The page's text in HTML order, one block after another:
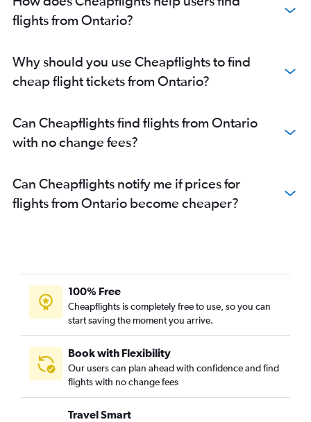
flights from Ontario?
Why should you use Cheapflights to find
cheap flight tickets from Ontario?
Can Cheapflights find flights from Ontario
with no change fees?
Can Cheapflights notify me if prices for
flights from Ontario become cheaper?
100% Free
Cheapflights is completely free to use, so you can
start saving the moment you arrive.
Book with Flexibility
Our users can plan ahead with confidence and find
flights with no change fees
Travel Smart